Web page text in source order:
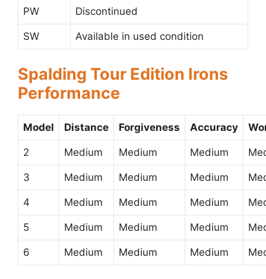
PW Discontinued
SW Available in used condition
Spalding Tour Edition Irons
Performance
Model Distance Forgiveness Accuracy
2 Medium Medium Medium
3 Medium Medium Medium
4 Medium Medium Medium
5 Medium Medium Medium
6 Medium Medium Medium